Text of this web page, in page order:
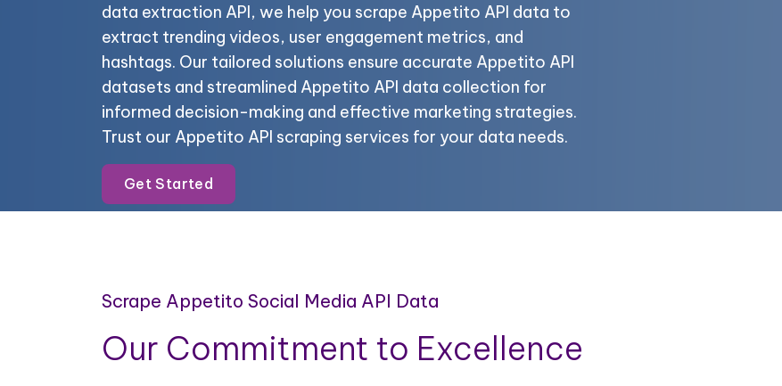
data extraction API, we help you scrape Appetito API data to
extract trending videos, user engagement metrics, and
hashtags. Our tailored solutions ensure accurate Appetito API
datasets and streamlined Appetito API data collection for
informed decision-making and effective marketing strategies.
Trust our Appetito API scraping services for your data needs.
Get Started
Scrape Appetito Social Media API Data
Our Commitment to Excellence